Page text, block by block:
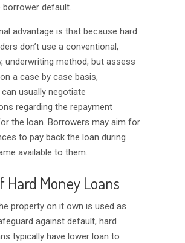
borrower default.
advantage is that because hard
don’t use a conventional,
underwriting method, but assess
a case by case basis,
usually negotiate
regarding the repayment
the loan. Borrowers may aim for
to pay back the loan during
available to them.
Hard Money Loans
property on it own is used as
against default, hard
typically have lower loan to